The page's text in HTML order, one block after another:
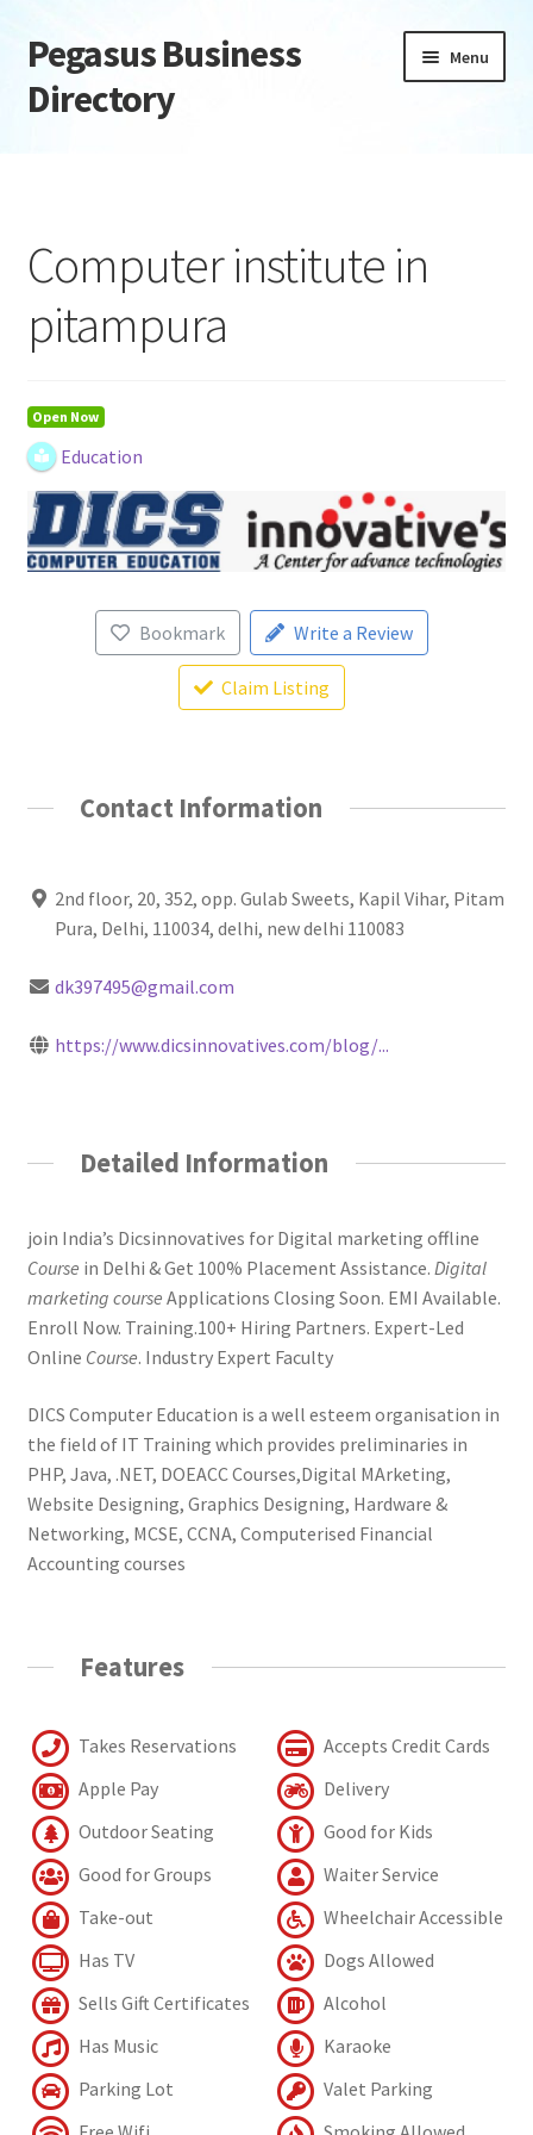
Skip
to
navigation
Skip
to
content
Pegasus Business
Directory
Menu
Daily digest
Dashboard
Directory
Login or Register
Privacy Policy
Computer institute in
pitampura
Open Now
Education
Bookmark Write a Review
Claim Listing
Contact Information
2nd floor, 20, 352, opp. Gulab Sweets, Kapil Vihar, Pitam
Pura, Delhi, 110034, delhi, new delhi 110083
dk397495@gmail.com
https://www.dicsinnovatives.com/blog/...
Detailed Information
join India’s Dicsinnovatives for Digital marketing offline
Course in Delhi & Get 100% Placement Assistance. Digital
marketing course Applications Closing Soon. EMI Available.
Enroll Now. Training.100+ Hiring Partners. Expert-Led
Online Course. Industry Expert Faculty
DICS Computer Education is a well esteem organisation in
the field of IT Training which provides preliminaries in
PHP, Java, .NET, DOEACC Courses,Digital MArketing,
Website Designing, Graphics Designing, Hardware &
Networking, MCSE, CCNA, Computerised Financial
Accounting courses
Features
Takes Reservations
Accepts Credit Cards
Apple Pay
Delivery
Outdoor Seating
Good for Kids
Good for Groups
Waiter Service
Take-out
Wheelchair Accessible
Has TV
Dogs Allowed
Sells Gift Certificates
Alcohol
Has Music
Karaoke
Parking Lot
Valet Parking